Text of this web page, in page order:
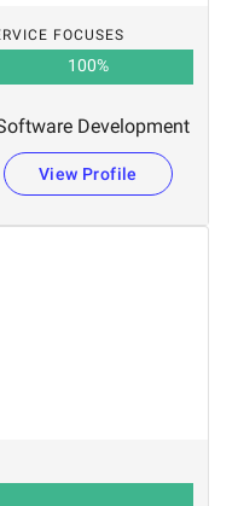
FOCUSES
100%
Development
View Profile